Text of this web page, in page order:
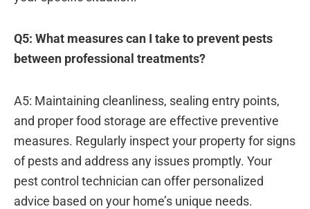
Q5: What measures can I take to prevent pests
between professional treatments?
A5: Maintaining cleanliness, sealing entry points,
and proper food storage are effective preventive
measures. Regularly inspect your property for signs
of pests and address any issues promptly. Your
pest control technician can offer personalized
advice based on your home’s unique needs.